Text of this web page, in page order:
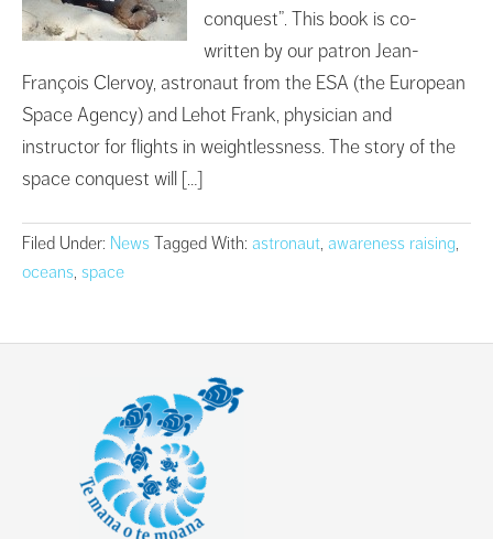
conquest”. This book is co-
written by our patron Jean-
François Clervoy, astronaut from the ESA (the European
Space Agency) and Lehot Frank, physician and
instructor for flights in weightlessness. The story of the
space conquest will […]
Filed Under: News Tagged With: astronaut, awareness raising,
oceans, space